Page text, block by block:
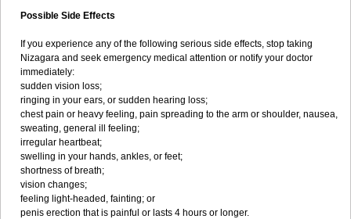
Possible Side Effects
If you experience any of the following serious side effects, stop taking
Nizagara and seek emergency medical attention or notify your doctor
immediately:
sudden vision loss;
ringing in your ears, or sudden hearing loss;
chest pain or heavy feeling, pain spreading to the arm or shoulder, nausea,
sweating, general ill feeling;
irregular heartbeat;
swelling in your hands, ankles, or feet;
shortness of breath;
vision changes;
feeling light-headed, fainting; or
penis erection that is painful or lasts 4 hours or longer.